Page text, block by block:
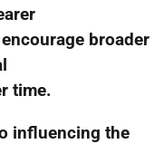
broader
time.
influencing the